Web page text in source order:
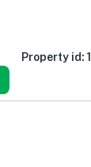
Property id: